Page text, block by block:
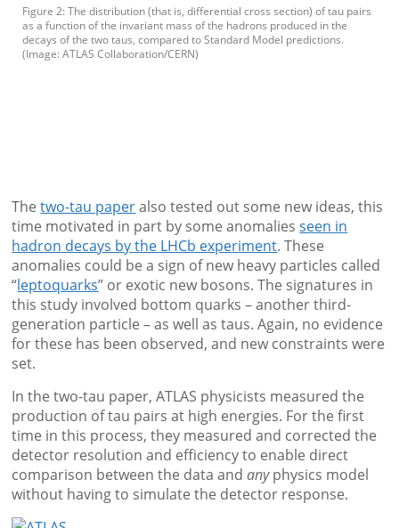
Figure 2: The distribution (that is, differential cross section) of tau pairs
as a function of the invariant mass of the hadrons produced in the
decays of the two taus, compared to Standard Model predictions.
(Image: ATLAS Collaboration/CERN)
Thetwo-tau paperalso tested out some new ideas, this
time motivated in part by some anomaliesseen in
hadron decays by the LHCb experiment. These
anomalies could be a sign of new heavy particles called
“leptoquarks” or exotic new bosons. The signatures in
this study involved bottom quarks – another third-
generation particle – as well as taus. Again, no evidence
for these has been observed, and new constraints were
set.
In the two-tau paper, ATLAS physicists measured the
production of tau pairs at high energies. For the first
time in this process, they measured and corrected the
detector resolution and efficiency to enable direct
comparison between the data andanyphysics model
without having to simulate the detector response.